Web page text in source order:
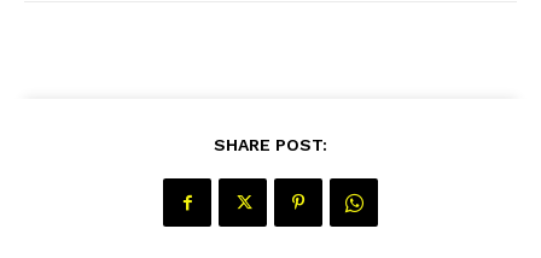
SHARE POST: